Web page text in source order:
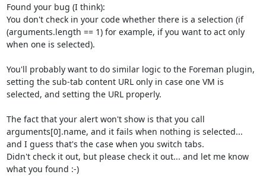
Found your bug (I think):
You don't check in your code whether there is a selection (if
(arguments.length == 1) for example, if you want to act only
when one is selected).
You'll probably want to do similar logic to the Foreman plugin,
setting the sub-tab content URL only in case one VM is
selected, and setting the URL properly.
The fact that your alert won't show is that you call
arguments[0].name, and it fails when nothing is selected...
and I guess that's the case when you switch tabs.
Didn't check it out, but please check it out... and let me know
what you found :-)